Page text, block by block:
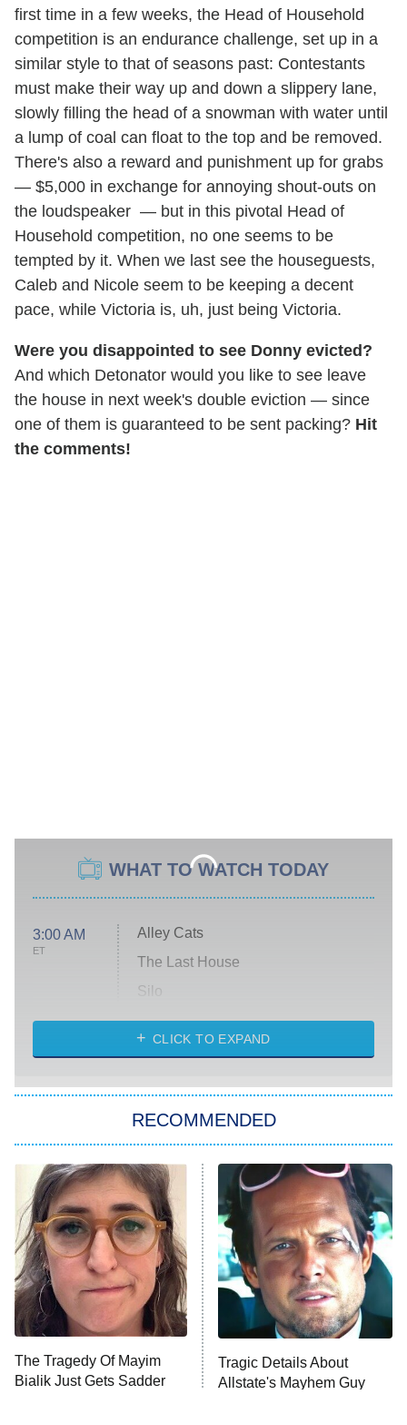
first time in a few weeks, the Head of Household
competition is an endurance challenge, set up in a
similar style to that of seasons past: Contestants
must make their way up and down a slippery lane,
slowly filling the head of a snowman with water until
a lump of coal can float to the top and be removed.
There's also a reward and punishment up for grabs
— $5,000 in exchange for annoying shout-outs on
the loudspeaker — but in this pivotal Head of
Household competition, no one seems to be
tempted by it. When we last see the houseguests,
Caleb and Nicole seem to be keeping a decent
pace, while Victoria is, uh, just being Victoria.
Were you disappointed to see Donny evicted?
And which Detonator would you like to see leave
the house in next week's double eviction — since
one of them is guaranteed to be sent packing? Hit
the comments!
WHAT TO WATCH TODAY
3:00 AM
ET
Alley Cats
The Last House
Silo
The Strangers: Chapter 2
Power Book III: Raising Kanan
The Secret Lives of Suburban
Housewives
9:00 PM
ET
Fightland
Life, Larry, and the Pursuit of
Unhappiness
10:00 PM
ET
Anna Pigeon
CLICK TO EXPAND
RECOMMENDED
The Tragedy Of Mayim
Bialik Just Gets Sadder
Tragic Details About
Allstate's Mayhem Guy